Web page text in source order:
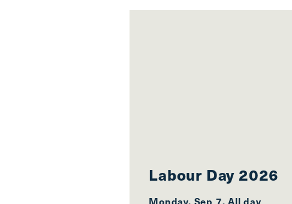
Labour Day 2026
Monday, Sep 7, All day